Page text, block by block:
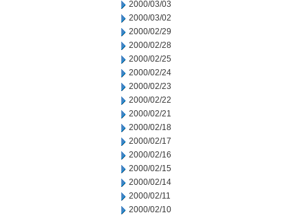
2000/03/03
2000/03/02
2000/02/29
2000/02/28
2000/02/25
2000/02/24
2000/02/23
2000/02/22
2000/02/21
2000/02/18
2000/02/17
2000/02/16
2000/02/15
2000/02/14
2000/02/11
2000/02/10